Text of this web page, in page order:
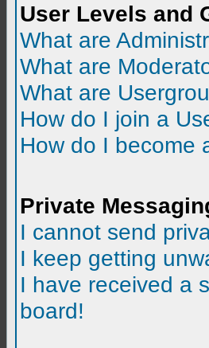
User Levels and
What are
What are
What are
How do I join a
How do I become
Private
I cannot send
I keep getting
I have received a
board!